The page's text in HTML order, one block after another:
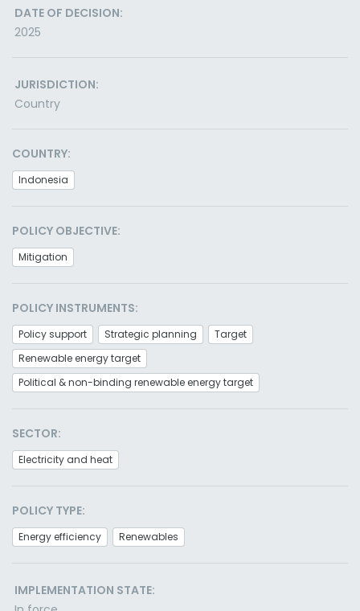
DATE OF DECISION:
2025
JURISDICTION:
Country
COUNTRY:
Indonesia
POLICY OBJECTIVE:
Mitigation
POLICY INSTRUMENTS:
Policy support Strategic planning
Target
Renewable energy target
Political & non-binding renewable energy target
SECTOR:
Electricity and heat
POLICY TYPE:
Energy efficiency Renewables
IMPLEMENTATION STATE: